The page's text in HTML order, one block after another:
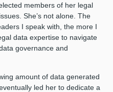
members of her legal
She’s not alone. The
I speak with, the more I
data expertise to navigate
governance and
amount of data generated
led her to dedicate a